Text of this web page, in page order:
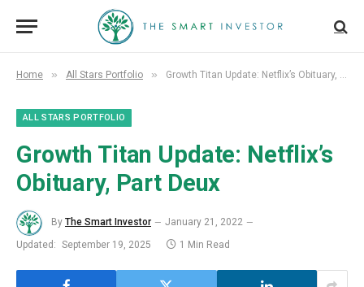
Home » All Stars Portfolio » Growth Titan Update: Netflix’s Obituary, Part Deux
ALL STARS PORTFOLIO
Growth Titan Update: Netflix’s
Obituary, Part Deux
By The Smart Investor
January 21, 2022
Updated: September 19, 2025 1 Min Read